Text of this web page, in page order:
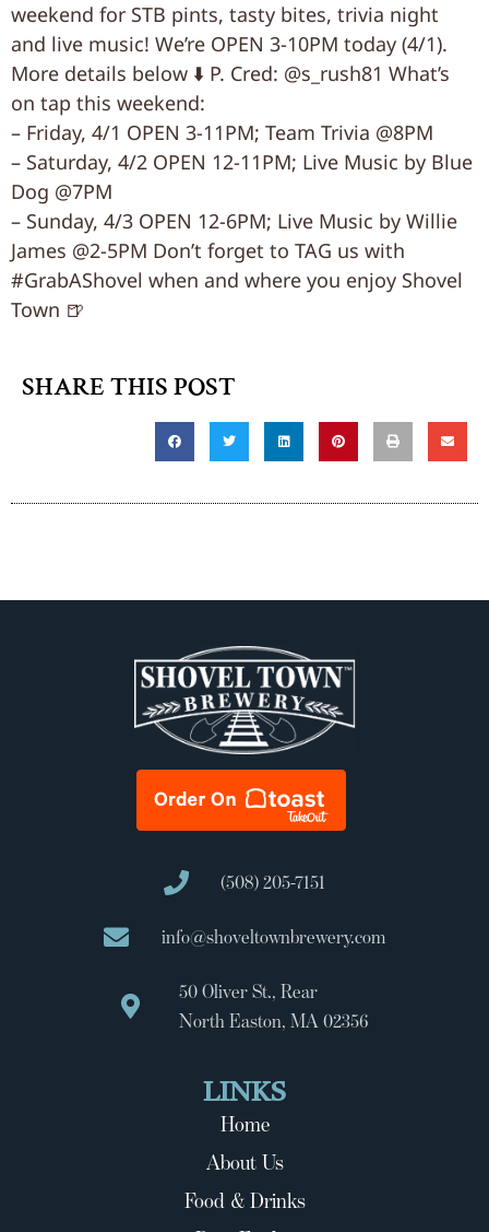
weekend for STB pints, tasty bites, trivia night
and live music! We’re OPEN 3-10PM today (4/1).
More details below ⬇️ P. Cred: @s_rush81 What’s
on tap this weekend:
– Friday, 4/1 OPEN 3-11PM; Team Trivia @8PM
– Saturday, 4/2 OPEN 12-11PM; Live Music by Blue
Dog @7PM
– Sunday, 4/3 OPEN 12-6PM; Live Music by Willie
James @2-5PM Don’t forget to TAG us with
#GrabAShovel when and where you enjoy Shovel
Town 🍺
SHARE THIS POST
(508) 205-7151
info@shoveltownbrewery.com
50 Oliver St., Rear
North Easton, MA 02356
LINKS
Home
About Us
Food & Drinks